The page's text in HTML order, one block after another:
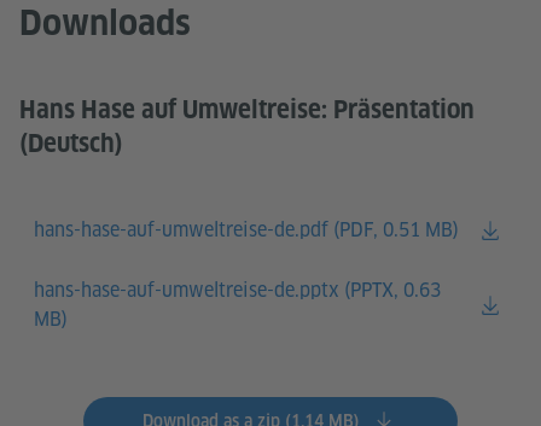
Downloads
Hans Hase auf Umweltreise: Präsentation
(Deutsch)
hans-hase-auf-umweltreise-de.pdf (PDF, 0.51 MB)
hans-hase-auf-umweltreise-de.pptx (PPTX, 0.63
MB)
Download as a zip (1.14 MB)